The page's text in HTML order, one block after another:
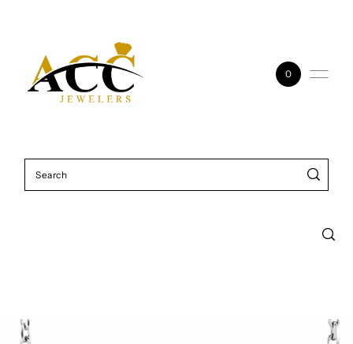
0